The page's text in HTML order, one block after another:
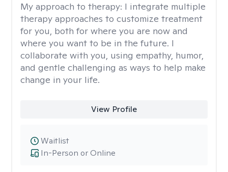
My approach to therapy: I integrate multiple
therapy approaches to customize treatment
for you, both for where you are now and
where you want to be in the future. I
collaborate with you, using empathy, humor,
and gentle challenging as ways to help make
change in your life.
View Profile
In-Person or Online
Waitlist